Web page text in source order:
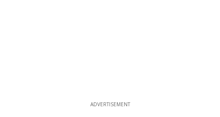
ADVERTISEMENT